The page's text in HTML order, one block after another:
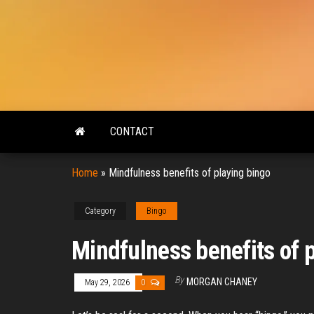
CONTACT
Home » Mindfulness benefits of playing bingo
Category Bingo
Mindfulness benefits of
May 29, 2026 0 By MORGAN CHANEY